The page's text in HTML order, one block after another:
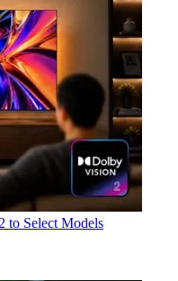
to Select Models